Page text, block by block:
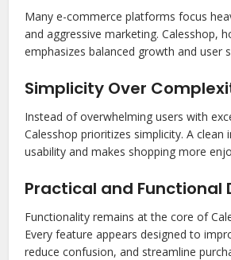
Many e-commerce platforms focus
and aggressive marketing. Calesshop,
emphasizes balanced growth and user
Simplicity Over
Instead of overwhelming users with
Calesshop prioritizes simplicity. A clean
usability and makes shopping more
Practical and Functional
Functionality remains at the core of
Every feature appears designed to
reduce confusion, and streamline